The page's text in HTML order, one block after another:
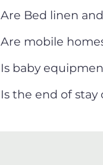
Are Bed linen
Are mobile
Is baby
Is the end of